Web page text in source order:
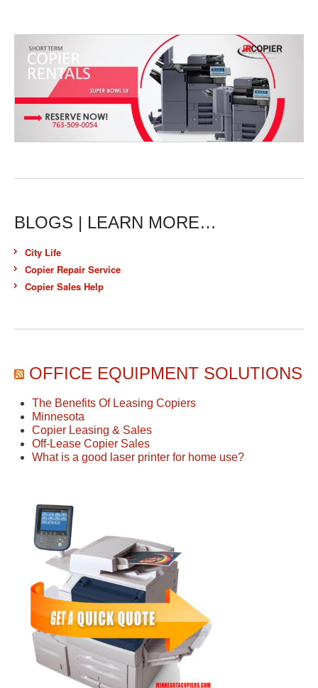
BLOGS | LEARN MORE…
City Life
Copier Repair Service
Copier Sales Help
OFFICE EQUIPMENT SOLUTIONS
The Benefits Of Leasing Copiers
Minnesota
Copier Leasing & Sales
Off-Lease Copier Sales
What is a good laser printer for home use?